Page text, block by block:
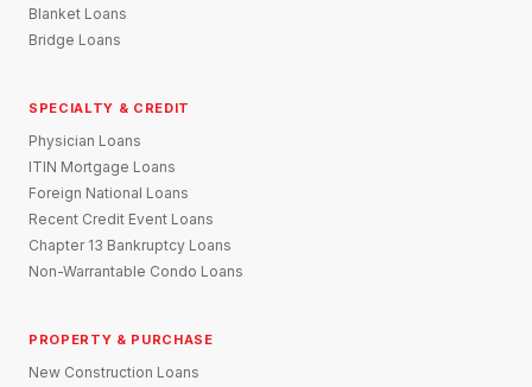
Blanket Loans
Bridge Loans
SPECIALTY & CREDIT
Physician Loans
ITIN Mortgage Loans
Foreign National Loans
Recent Credit Event Loans
Chapter 13 Bankruptcy Loans
Non-Warrantable Condo Loans
PROPERTY & PURCHASE
New Construction Loans